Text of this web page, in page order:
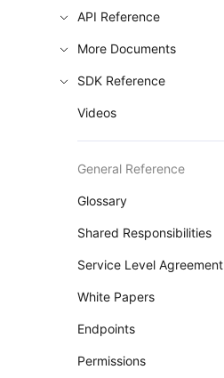
API Reference
More Documents
SDK Reference
Videos
General Reference
Glossary
Shared Responsibilities
Service Level Agreement
White Papers
Endpoints
Permissions